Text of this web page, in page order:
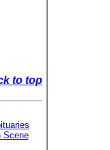
to top
Scene